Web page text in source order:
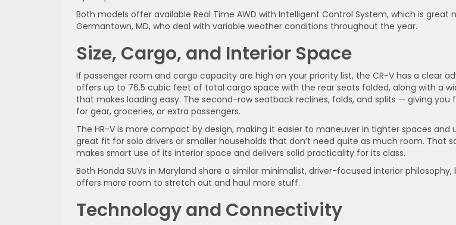
Both models offer available Real Time AWD with Intelligent Control System, which is great
Germantown, MD, who deal with variable weather conditions throughout the year.
Size, Cargo, and Interior Space
If passenger room and cargo capacity are high on your priority list, the CR-V has a clear
offers up to 76.5 cubic feet of total cargo space with the rear seats folded, along with a
that makes loading easy. The second-row seatback reclines, folds, and splits — giving you
for gear, groceries, or extra passengers.
The HR-V is more compact by design, making it easier to maneuver in tighter spaces and
great fit for solo drivers or smaller households that don’t need quite as much room. That
makes smart use of its interior space and delivers solid practicality for its class.
Both Honda SUVs in Maryland share a similar minimalist, driver-focused interior
offers more room to stretch out and haul more stuff.
Technology and Connectivity